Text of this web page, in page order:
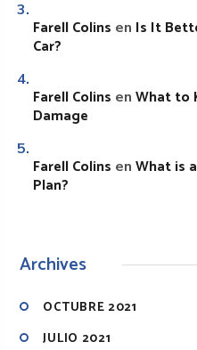
Farell Colins en Is It
Car?
Farell Colins en What to
Damage
Farell Colins en What is
Plan?
Archives
OCTUBRE 2021
JULIO 2021